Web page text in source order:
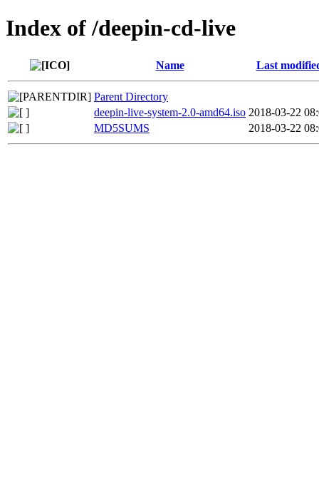
Index of /deepin-cd-live
Name Last
Parent Directory
deepin-live-system-2.0-amd64.iso 2018-03-22
MD5SUMS
2018-03-22